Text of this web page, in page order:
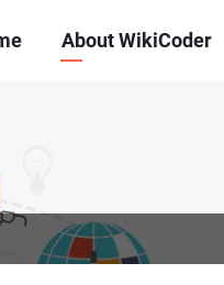
About WikiCoder